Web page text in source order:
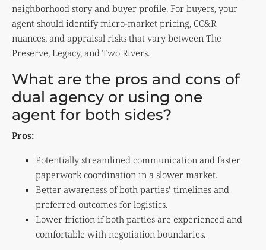
neighborhood story and buyer profile. For buyers, your
agent should identify micro-market pricing, CC&R
nuances, and appraisal risks that vary between The
Preserve, Legacy, and Two Rivers.
What are the pros and cons of
dual agency or using one
agent for both sides?
Pros:
Potentially streamlined communication and faster
paperwork coordination in a slower market.
Better awareness of both parties’ timelines and
preferred outcomes for logistics.
Lower friction if both parties are experienced and
comfortable with negotiation boundaries.